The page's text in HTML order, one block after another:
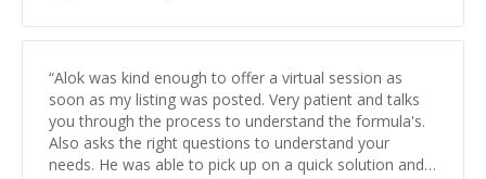
“Alok was kind enough to offer a virtual session as
soon as my listing was posted. Very patient and talks
you through the process to understand the formula's.
Also asks the right questions to understand your
needs. He was able to pick up on a quick solution and